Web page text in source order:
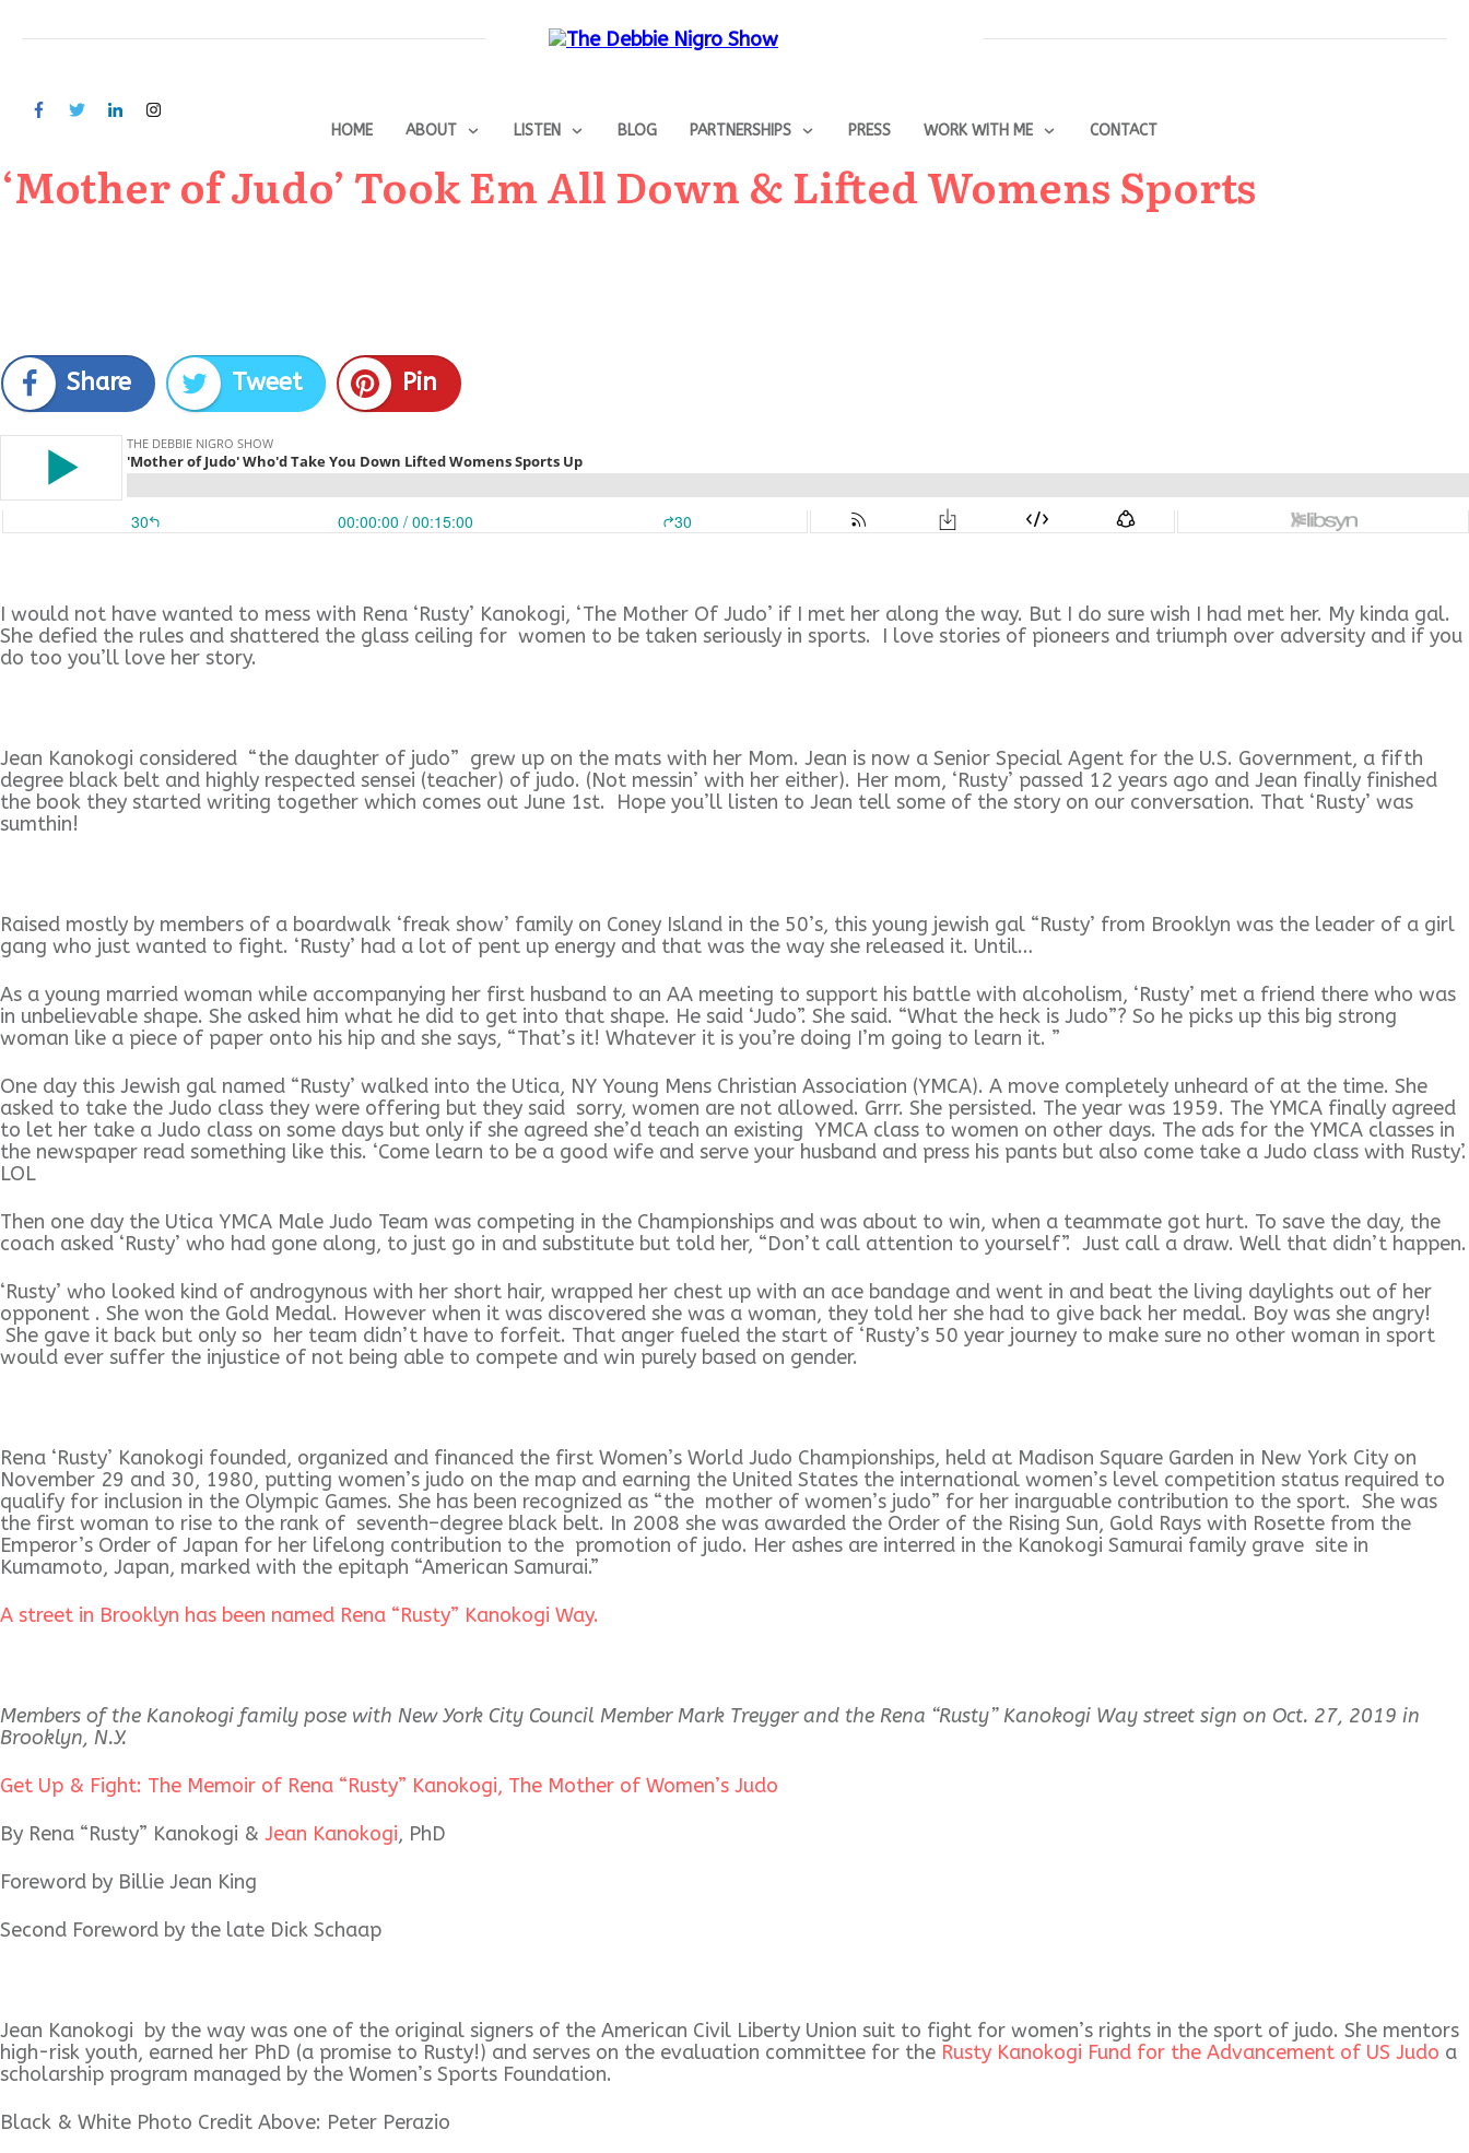
HOME ABOUT LISTEN BLOG PARTNERSHIPS PRESS WORK WITH ME CONTACT
‘Mother of Judo’ Took Em All Down & Lifted Womens Sports
Share Tweet Pin
I would not have wanted to mess with Rena ‘Rusty’ Kanokogi, ‘The Mother Of Judo’ if I met her along the way. But I do sure wish I had met her. My kinda gal.
She defied the rules and shattered the glass ceiling for women to be taken seriously in sports. I love stories of pioneers and triumph over adversity and if you
do too you’ll love her story.
Jean Kanokogi considered “the daughter of judo” grew up on the mats with her Mom. Jean is now a Senior Special Agent for the U.S. Government, a fifth
degree black belt and highly respected sensei (teacher) of judo. (Not messin’ with her either). Her mom, ‘Rusty’ passed 12 years ago and Jean finally finished
the book they started writing together which comes out June 1st. Hope you’ll listen to Jean tell some of the story on our conversation. That ‘Rusty’ was
sumthin!
Raised mostly by members of a boardwalk ‘freak show’ family on Coney Island in the 50’s, this young jewish gal “Rusty’ from Brooklyn was the leader of a girl
gang who just wanted to fight. ‘Rusty’ had a lot of pent up energy and that was the way she released it. Until…
As a young married woman while accompanying her first husband to an AA meeting to support his battle with alcoholism, ‘Rusty’ met a friend there who was
in unbelievable shape. She asked him what he did to get into that shape. He said ‘Judo”. She said. “What the heck is Judo”? So he picks up this big strong
woman like a piece of paper onto his hip and she says, “That’s it! Whatever it is you’re doing I’m going to learn it. ”
One day this Jewish gal named “Rusty’ walked into the Utica, NY Young Mens Christian Association (YMCA). A move completely unheard of at the time. She
asked to take the Judo class they were offering but they said sorry, women are not allowed. Grrr. She persisted. The year was 1959. The YMCA finally agreed
to let her take a Judo class on some days but only if she agreed she’d teach an existing YMCA class to women on other days. The ads for the YMCA classes in
the newspaper read something like this. ‘Come learn to be a good wife and serve your husband and press his pants but also come take a Judo class with Rusty’.
LOL
Then one day the Utica YMCA Male Judo Team was competing in the Championships and was about to win, when a teammate got hurt. To save the day, the
coach asked ‘Rusty’ who had gone along, to just go in and substitute but told her, “Don’t call attention to yourself”. Just call a draw. Well that didn’t happen.
‘Rusty’ who looked kind of androgynous with her short hair, wrapped her chest up with an ace bandage and went in and beat the living daylights out of her
opponent . She won the Gold Medal. However when it was discovered she was a woman, they told her she had to give back her medal. Boy was she angry!
She gave it back but only so her team didn’t have to forfeit. That anger fueled the start of ‘Rusty’s 50 year journey to make sure no other woman in sport
would ever suffer the injustice of not being able to compete and win purely based on gender.
Rena ‘Rusty’ Kanokogi founded, organized and financed the first Women’s World Judo Championships, held at Madison Square Garden in New York City on
November 29 and 30, 1980, putting women’s judo on the map and earning the United States the international women’s level competition status required to
qualify for inclusion in the Olympic Games. She has been recognized as “the mother of women’s judo” for her inarguable contribution to the sport. She was
the first woman to rise to the rank of seventh–degree black belt. In 2008 she was awarded the Order of the Rising Sun, Gold Rays with Rosette from the
Emperor’s Order of Japan for her lifelong contribution to the promotion of judo. Her ashes are interred in the Kanokogi Samurai family grave site in
Kumamoto, Japan, marked with the epitaph “American Samurai.”
A street in Brooklyn has been named Rena “Rusty” Kanokogi Way.
Members of the Kanokogi family pose with New York City Council Member Mark Treyger and the Rena “Rusty” Kanokogi Way street sign on Oct. 27, 2019 in
Brooklyn, N.Y.
Get Up & Fight: The Memoir of Rena “Rusty” Kanokogi, The Mother of Women’s Judo
By Rena “Rusty” Kanokogi & Jean Kanokogi, PhD
Foreword by Billie Jean King
Second Foreword by the late Dick Schaap
Jean Kanokogi by the way was one of the original signers of the American Civil Liberty Union suit to fight for women’s rights in the sport of judo. She mentors
high-risk youth, earned her PhD (a promise to Rusty!) and serves on the evaluation committee for the Rusty Kanokogi Fund for the Advancement of US Judo a
scholarship program managed by the Women’s Sports Foundation.
Black & White Photo Credit Above: Peter Perazio